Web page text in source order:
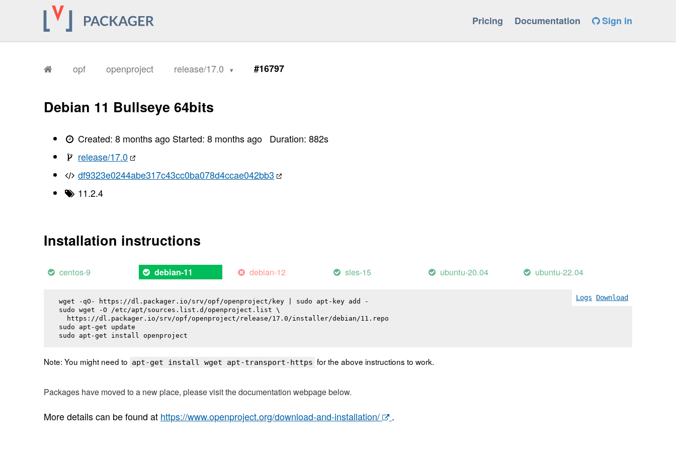
Pricing Documentation Sign in
opf openproject release/17.0 #16797
Debian 11 Bullseye 64bits
Created:8 months ago Started:8 months ago Duration:882s
release/17.0
df9323e0244abe317c43cc0ba078d4ccae042bb3
11.2.4
Installation instructions
centos-9 debian-11 debian-12 sles-15 ubuntu-20.04 ubuntu-22.04
Logs Download
wget -qO- https://dl.packager.io/srv/opf/openproject/key | sudo apt-key add -
sudo wget -O /etc/apt/sources.list.d/openproject.list \
  https://dl.packager.io/srv/opf/openproject/release/17.0/installer/debian/11.repo
sudo apt-get update
sudo apt-get install openproject
Note: You might need to apt-get install wget apt-transport-https for the above instructions to work.
Packages have moved to a new place, please visit the documentation webpage below.
More details can be found at https://www.openproject.org/download-and-installation/ .